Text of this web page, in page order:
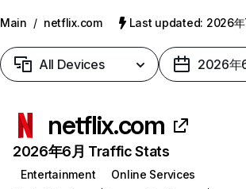
Main / netflix.com Last updated: 2026年
All Devices 2026年
netflix.com
2026年6月 Traffic Stats
Entertainment
Online Services